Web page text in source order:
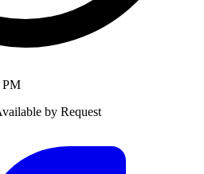
PM
by Request